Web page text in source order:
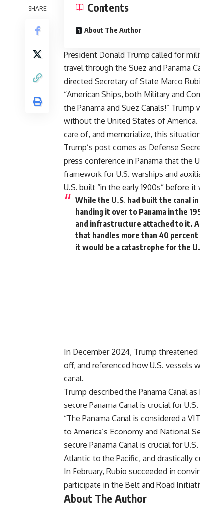
SHARE Contents
About The Author
President Donald Trump called for
travel through the Suez and Panama
directed Secretary of State Marco
“American Ships, both Military and
the Panama and Suez Canals!” Trump
without the United States of America.
care of, and memorialize, this
Trump’s post comes as Defense
press conference in Panama that the
framework for U.S. warships and
U.S. built “in the early 1900s” before
While the U.S. had built the canal
handing it over to Panama in the
and infrastructure attached to it.
that handles more than 40
it would be a catastrophe for the
In December 2024, Trump threatened
off, and referenced how U.S. vessels
canal.
Trump described the Panama Canal
secure Panama Canal is crucial for
“The Panama Canal is considered a
to America’s Economy and National
secure Panama Canal is crucial for
Atlantic to the Pacific, and drastically
In February, Rubio succeeded in
participate in the Belt and Road
About The Author